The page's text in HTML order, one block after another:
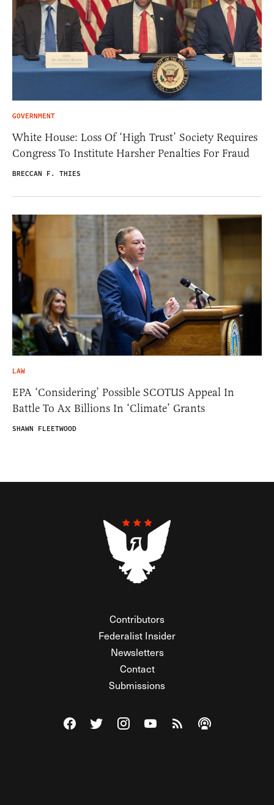
GOVERNMENT
White House: Loss Of ‘High Trust’ Society Requires
Congress To Institute Harsher Penalties For Fraud
BRECCAN F. THIES
LAW
EPA ‘Considering’ Possible SCOTUS Appeal In
Battle To Ax Billions In ‘Climate’ Grants
SHAWN FLEETWOOD
Contributors
Federalist Insider
Newsletters
Contact
Submissions
Visit The Federalist on Facebook
Visit The Federalist on Twitter
Visit The Federalist on Instagram
Watch The Federalist on
View The Federalist
Listen to The